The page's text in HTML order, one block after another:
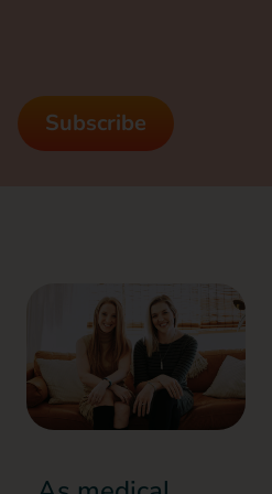
Subscribe